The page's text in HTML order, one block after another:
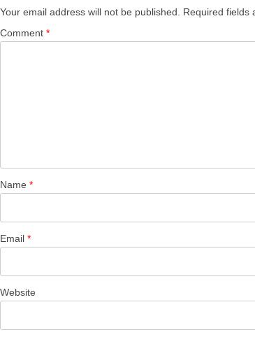
Your email address will not be published. Required fields
Comment *
Name *
Email *
Website